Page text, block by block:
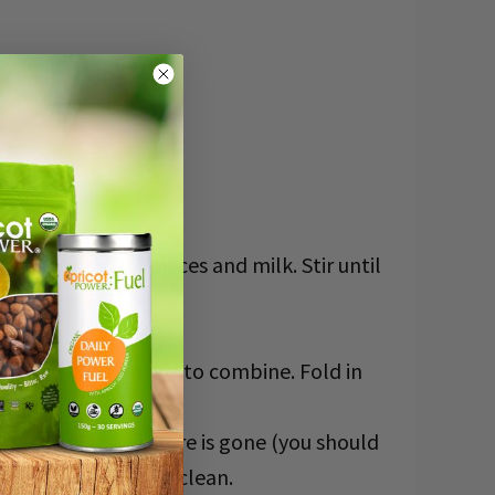
put chocolate pieces and milk. Stir until
mixture, and mix to combine. Fold in
until the mixture is gone (you should
comes out clean.